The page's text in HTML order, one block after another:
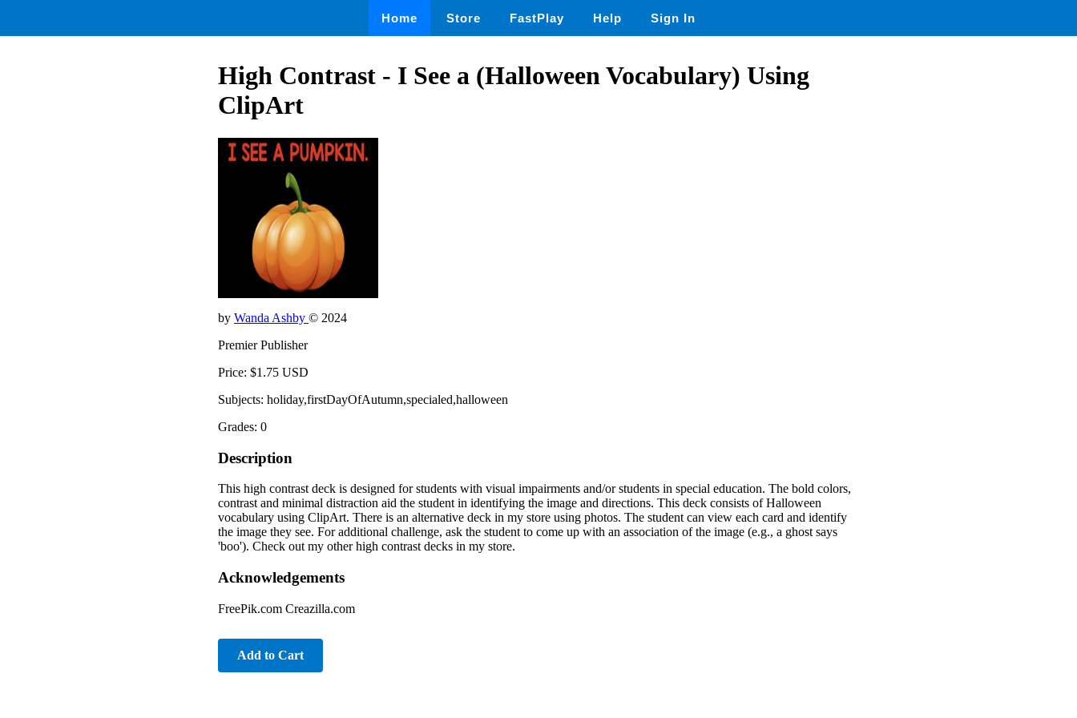
Home Store FastPlay Help Sign In
High Contrast - I See a (Halloween Vocabulary) Using
ClipArt
by Wanda Ashby © 2024
Premier Publisher
Price: $1.75 USD
Subjects: holiday,firstDayOfAutumn,specialed,halloween
Grades: 0
Description
This high contrast deck is designed for students with visual impairments and/or students in special education. The bold colors,
contrast and minimal distraction aid the student in identifying the image and directions. This deck consists of Halloween
vocabulary using ClipArt. There is an alternative deck in my store using photos. The student can view each card and identify
the image they see. For additional challenge, ask the student to come up with an association of the image (e.g., a ghost says
'boo'). Check out my other high contrast decks in my store.
Acknowledgements
FreePik.com Creazilla.com
Add to Cart